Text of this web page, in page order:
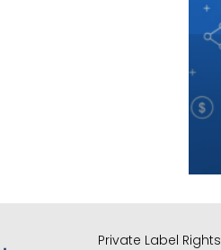
Private Label Rights